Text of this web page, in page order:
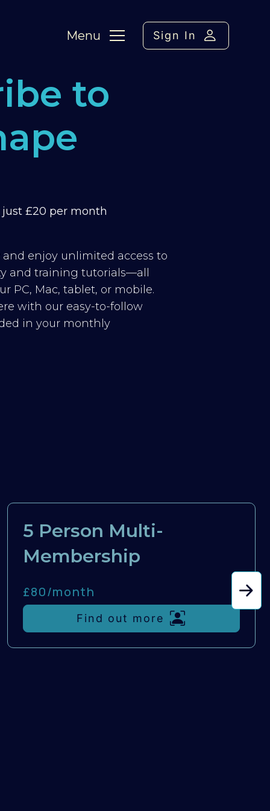
Menu Sign In
to
£20 per month
enjoy unlimited access to
and training tutorials—all
PC, Mac, tablet, or mobile.
with our easy-to-follow
in your monthly
5 Person Multi-
Membership
£80/month
Find out more